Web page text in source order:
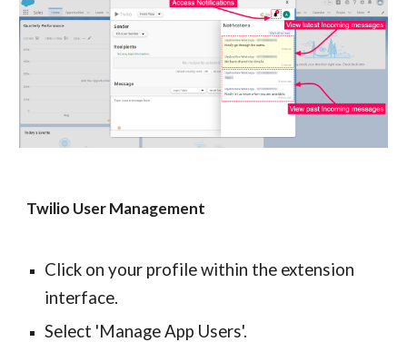
Twilio User Management
Click on your profile within the extension
interface.
Select 'Manage App Users'.